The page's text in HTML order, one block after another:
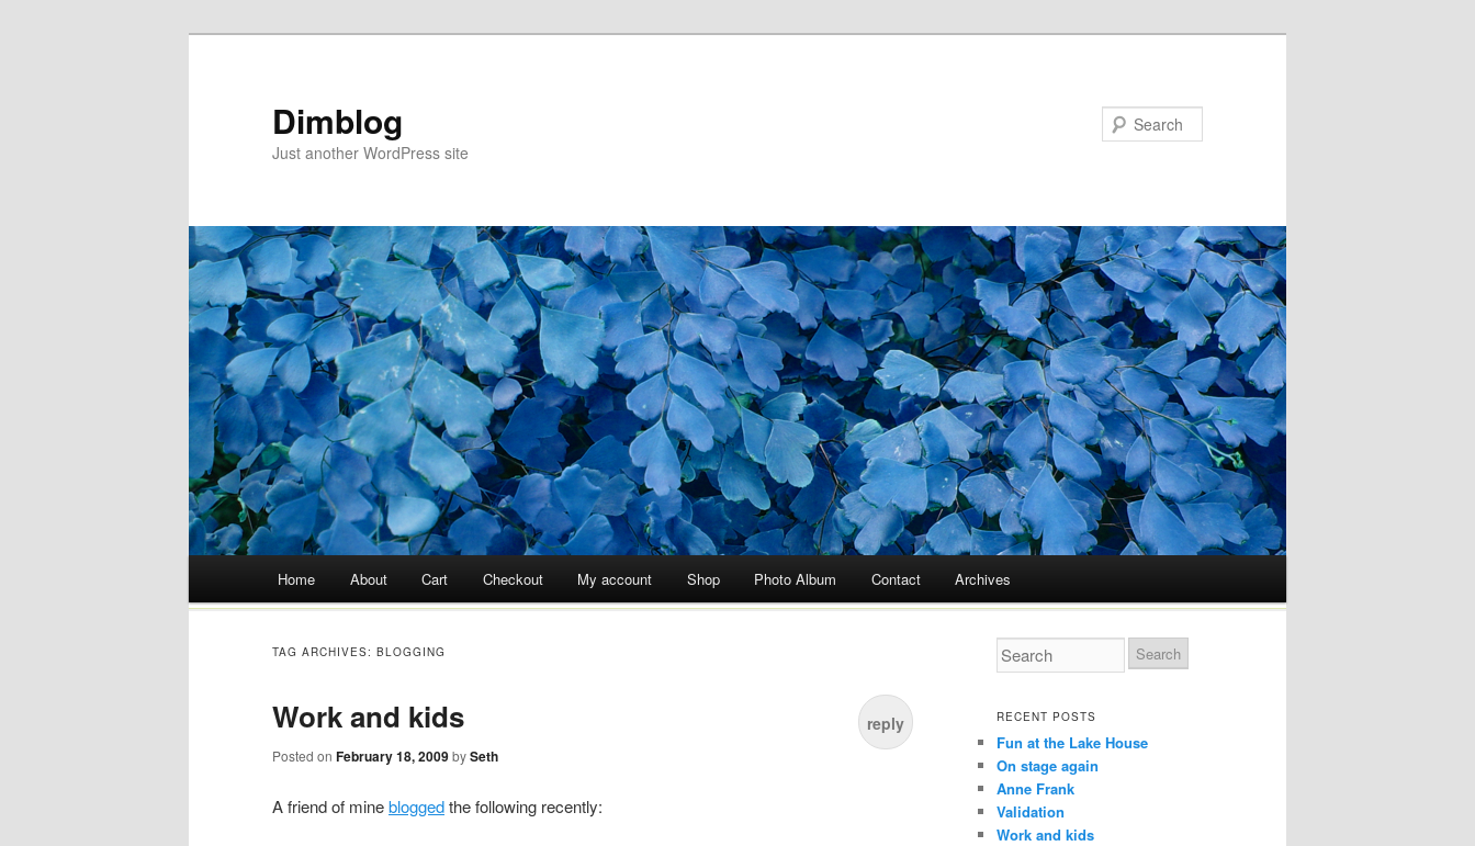
Dimblog
Just another WordPress site
Skip
Home About Cart Checkout My account Shop Photo Album Contact Archives
TAG ARCHIVES: BLOGGING
Work and kids
Posted on February 18, 2009bySeth
reply
A friend of minebloggedthe following recently:
RECENT POSTS
Fun at the Lake House
On stage again
Anne Frank
Validation
Work and kids